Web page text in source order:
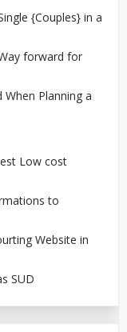
{Couples} in a
forward for
Planning a
Low cost
to
Website in
SUD